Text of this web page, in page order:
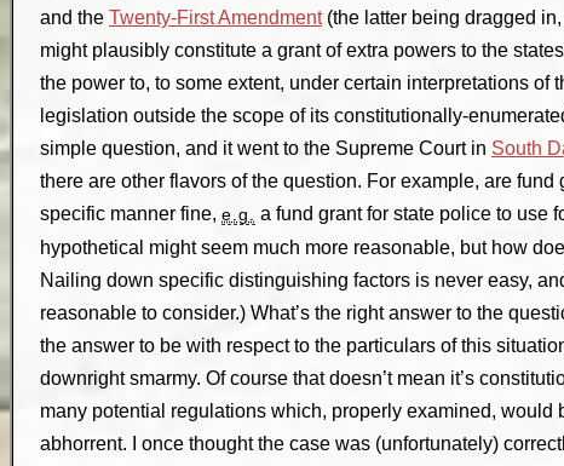
and the Twenty-First Amendment(the latter being dragged
might plausibly constitute a grant of extra powers to the
the power to, to some extent, under certain interpretations of
legislation outside the scope of its constitutionally-
simple question, and it went to the Supreme Court in South
there are other flavors of the question. For example, are
specific manner fine, e.g.
a fund grant for state police to use
hypothetical might seem much more reasonable, but how
Nailing down specific distinguishing factors is never easy,
reasonable to consider.) What’s the right answer to the
the answer to be with respect to the particulars of this
downright smarmy. Of course that doesn’t mean it’s
many potential regulations which, properly examined, would
abhorrent. I once thought the case was (unfortunately)